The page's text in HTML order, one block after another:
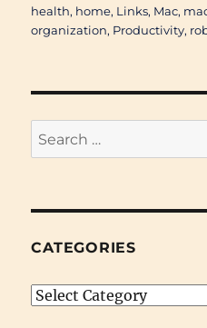
on
health, home, Links, Mac,
organization, Productivity,
Search
for:
CATEGORIES
Categories